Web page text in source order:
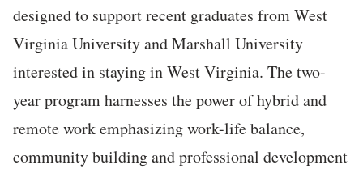
designed to support recent graduates from West
Virginia University and Marshall University
interested in staying in West Virginia. The two-
year program harnesses the power of hybrid and
remote work emphasizing work-life balance,
community building and professional development